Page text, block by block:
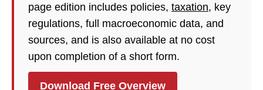
page edition includes policies, taxation, key
regulations, full macroeconomic data, and
sources, and is also available at no cost
upon completion of a short form.
Download Free Overview